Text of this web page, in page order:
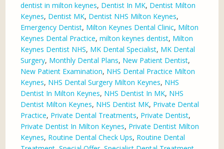
dentist in milton keynes, Dentist In MK, Dentist Milton
Keynes, Dentist MK, Dentist NHS Milton Keynes,
Emergency Dentist, Milton Keynes Dental Clinic, Milton
Keynes Dental Practice,milton keynes dentist, Milton
Keynes Dentist NHS, MK Dental Specialist, MK Dental
Surgery, Monthly Dental Plans, New Patient Dentist,
New Patient Examination, NHS Dental Practice Milton
Keynes, NHS Dental Surgery Milton Keynes, NHS
Dentist In Milton Keynes, NHS Dentist In MK, NHS
Dentist Milton Keynes, NHS Dentist MK, Private Dental
Practice, Private Dental Treatments, Private Dentist,
Private Dentist In Milton Keynes, Private Dentist Milton
Keynes, Routine Dental Check Ups, Routine Dental